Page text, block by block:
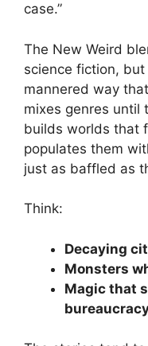
case.”
The New Weird
science fiction, but
mannered way
mixes genres until
builds worlds that
populates them
just as baffled as
Think:
Decaying
Monsters
Magic that